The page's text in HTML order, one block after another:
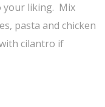
your liking. Mix
pasta and chicken
cilantro if